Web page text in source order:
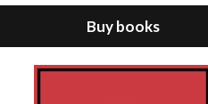
Buy books